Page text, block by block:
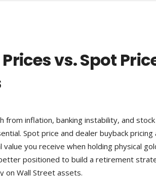
vs. Spot
inflation, banking instability, and stock
Spot price and dealer buyback pricing
you receive when holding physical
positioned to build a retirement
on Wall Street assets.